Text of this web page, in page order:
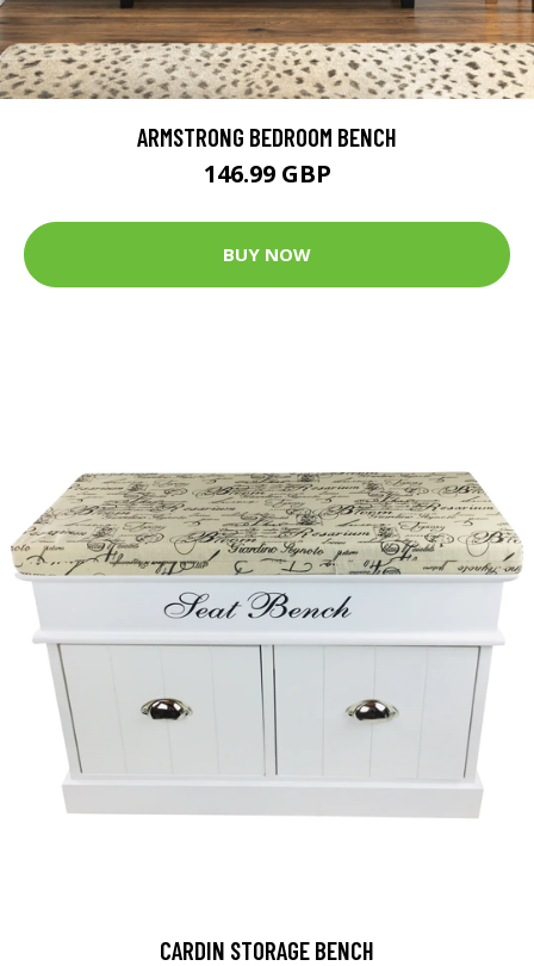
ARMSTRONG BEDROOM BENCH
146.99 GBP
BUY NOW
CARDIN STORAGE BENCH